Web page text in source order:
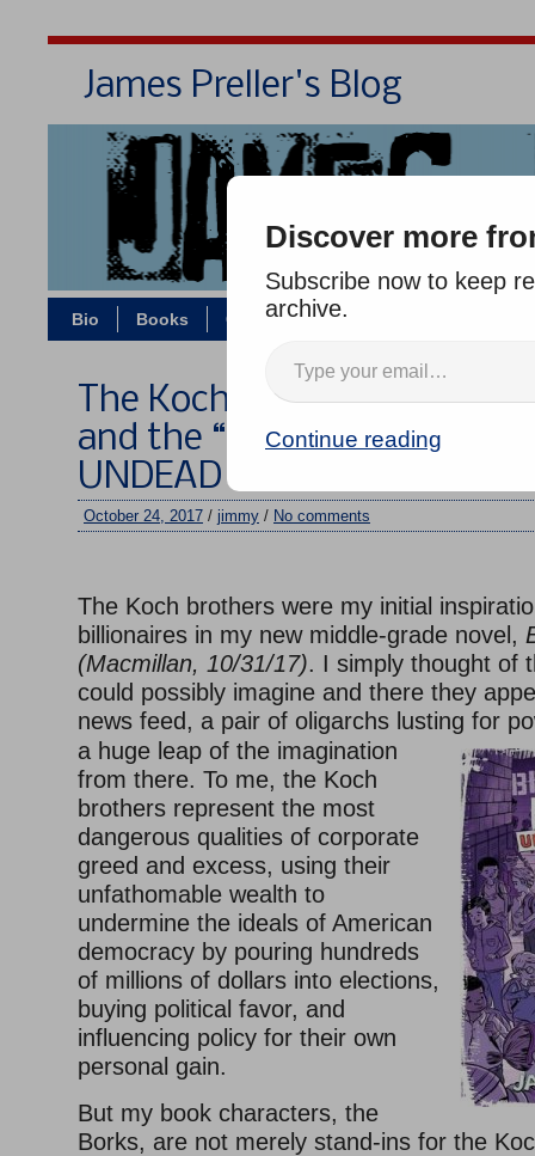
James Preller's Blog
Bio Books Contact/Zoom
The Koch Brothers, The
and the “Data Collectors” in
UNDEAD
October 24, 2017 / jimmy / No comments
The Koch brothers were my initial
billionaires in my new middle-grade novel,
(Macmillan, 10/31/17). I simply thought of
could possibly imagine and there they
news feed, a pair of oligarchs lusting for
a huge leap of the imagination
from there. To me, the Koch
brothers represent the most
dangerous qualities of corporate
greed and excess, using their
unfathomable wealth to
undermine the ideals of American
democracy by pouring hundreds
of millions of dollars into elections,
buying political favor, and
influencing policy for their own
personal gain.
But my book characters, the
Borks, are not merely stand-ins for the
Discover more
Subscribe now to keep
archive.
Continue reading